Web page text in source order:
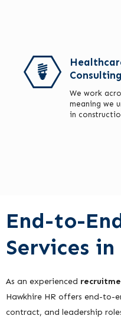
Consulting
We work
meaning we
in
End-to-
Services
As an experienced
Hawkhire HR offers end-to-
contract, and leadership